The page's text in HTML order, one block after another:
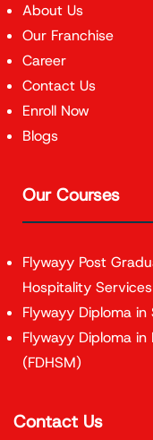
About Us
Our Franchise
Career
Contact Us
Enroll Now
Blogs
Our Courses
Flywayy Post
Hospitality Services
Flywayy Diploma
Flywayy Diploma
(FDHSM)
Contact Us